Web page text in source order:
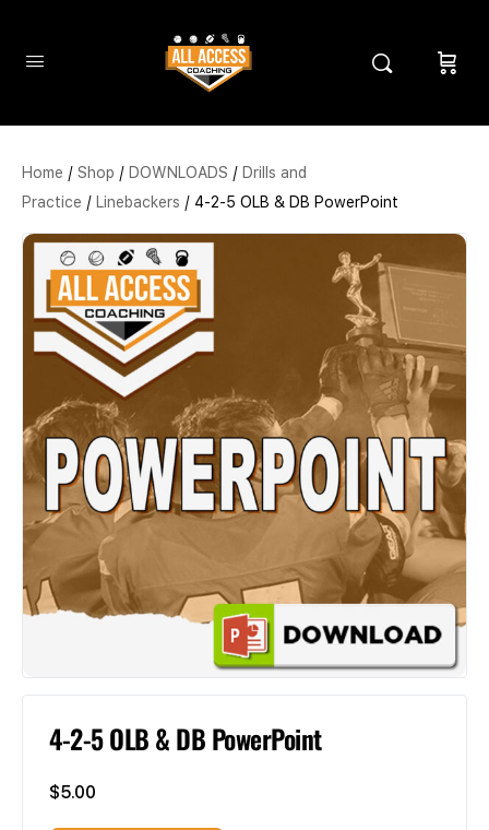
Home / Shop / DOWNLOADS / Drills and
Practice / Linebackers / 4-2-5 OLB & DB PowerPoint
4-2-5 OLB & DB PowerPoint
$5.00